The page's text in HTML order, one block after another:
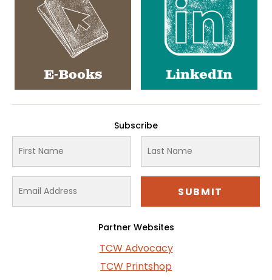
E-Books LinkedIn
Subscribe
Partner Websites
TCW Advocacy
TCW Printshop